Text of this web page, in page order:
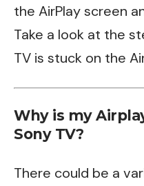
the AirPlay screen
Take a look at the
TV is stuck on the
Why is my
Sony TV?
There could be a